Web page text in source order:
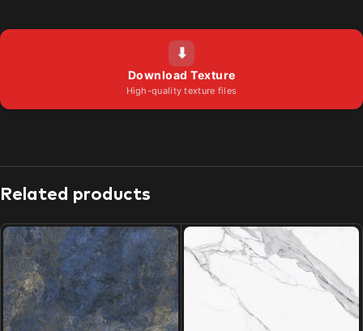
⬇
Download Texture
High-quality texture files
Related products